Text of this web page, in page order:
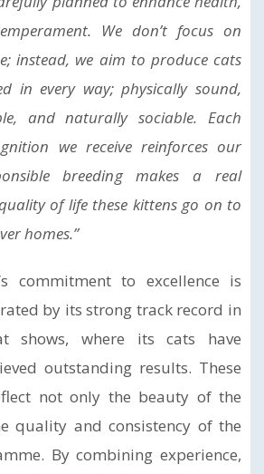
We don’t focus on
instead, we aim to produce cats
in every way; physically sound,
and naturally sociable. Each
we receive reinforces our
breeding makes a real
of life these kittens go on to
homes.”
commitment to excellence is
by its strong track record in
shows, where its cats have
outstanding results. These
not only the beauty of the
quality and consistency of the
By combining experience,